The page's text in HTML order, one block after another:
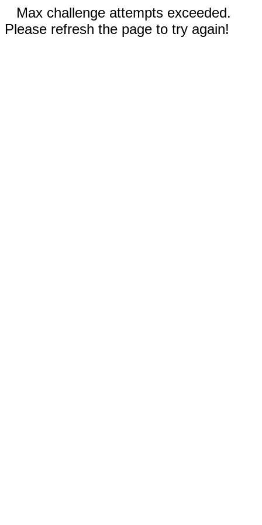
Max challenge attempts exceeded.
Please refresh the page to try again!